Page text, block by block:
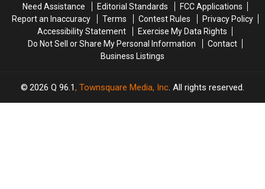
Maine
Maine
Need Assistance
Editorial Standards
FCC Applications
Report an Inaccuracy
Terms Contest Rules
Privacy Policy
Accessibility Statement
Exercise My Data Rights
Do Not Sell or Share My Personal Information
Contact
Business Listings
2026 Q 96.1, Townsquare Media, Inc. All rights reserved.